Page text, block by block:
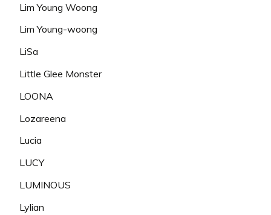
Lim Young Woong
Lim Young-woong
LiSa
Little Glee Monster
LOONA
Lozareena
Lucia
LUCY
LUMINOUS
Lylian